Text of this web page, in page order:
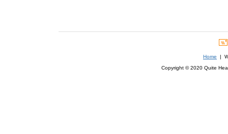
Home |
Copyright © 2020 Quite